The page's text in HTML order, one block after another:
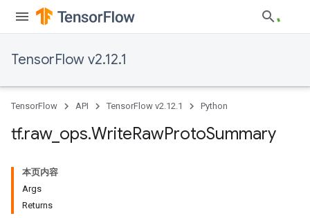
TensorFlow v2.12.1
TensorFlow API TensorFlow v2.12.1 Python
tf.raw_ ops.WriteRawProtoSummary
本页内容
Args
Returns